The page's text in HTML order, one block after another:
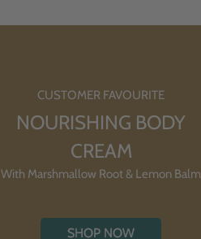
CUSTOMER FAVOURITE
NOURISHING BODY
CREAM
With Marshmallow Root & Lemon Balm
SHOP NOW